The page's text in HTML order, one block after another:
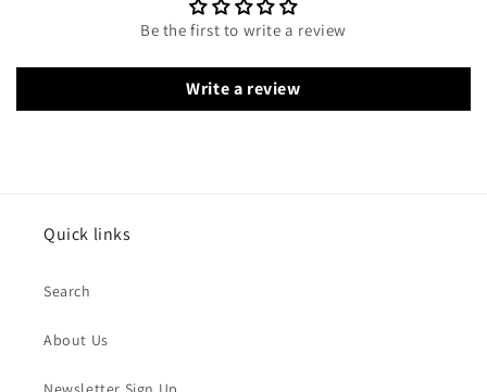
Be the first to write a review
Write a review
Quick links
Search
About Us